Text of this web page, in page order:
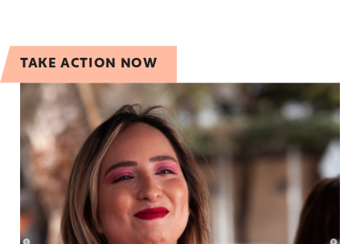
TAKE ACTION NOW
Take Action with the Texas Team!